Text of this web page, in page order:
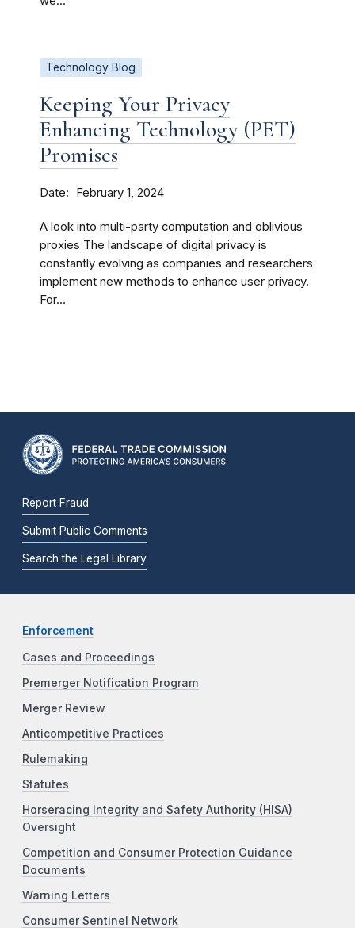
Technology Blog
Keeping Your Privacy
Enhancing Technology (PET)
Promises
Date February 1, 2024
A look into multi-party computation and oblivious
proxies The landscape of digital privacy is
constantly evolving as companies and researchers
implement new methods to enhance user privacy.
For...
Report Fraud
Submit Public Comments
Search the Legal Library
Enforcement
Cases and Proceedings
Premerger Notification Program
Merger Review
Anticompetitive Practices
Rulemaking
Statutes
Horseracing Integrity and Safety Authority (HISA)
Oversight
Competition and Consumer Protection Guidance
Documents
Warning Letters
Consumer Sentinel Network